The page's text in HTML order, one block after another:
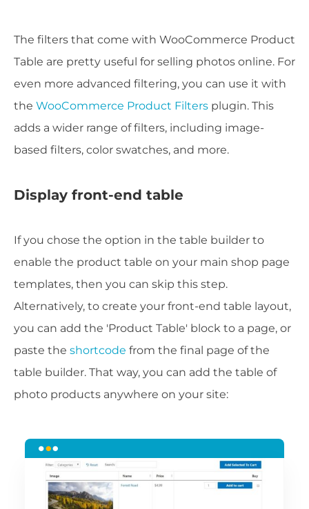
The filters that come with WooCommerce Product
Table are pretty useful for selling photos online. For
even more advanced filtering, you can use it with
the WooCommerce Product Filters plugin. This
adds a wider range of filters, including image-
based filters, color swatches, and more.
Display front-end table
If you chose the option in the table builder to
enable the product table on your main shop page
templates, then you can skip this step.
Alternatively, to create your front-end table layout,
you can add the 'Product Table' block to a page, or
paste the shortcode from the final page of the
table builder. That way, you can add the table of
photo products anywhere on your site: